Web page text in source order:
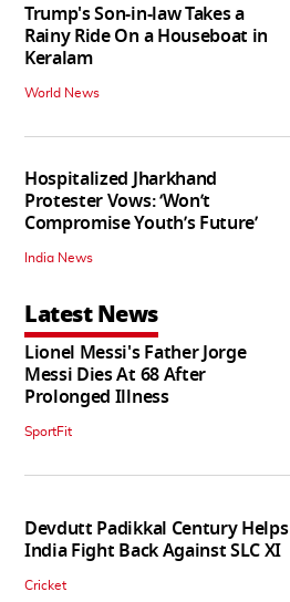
Trump's Son-in-law Takes a
Rainy Ride On a Houseboat in
Keralam
World News
Hospitalized Jharkhand
Protester Vows: ‘Won’t
Compromise Youth’s Future’
India News
Latest News
Lionel Messi's Father Jorge
Messi Dies At 68 After
Prolonged Illness
SportFit
Devdutt Padikkal Century Helps
India Fight Back Against SLC XI
Cricket